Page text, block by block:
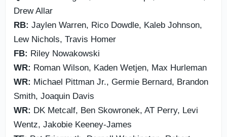
Drew Allar
RB: Jaylen Warren, Rico Dowdle, Kaleb Johnson,
Lew Nichols, Travis Homer
FB: Riley Nowakowski
WR: Roman Wilson, Kaden Wetjen, Max Hurleman
WR: Michael Pittman Jr., Germie Bernard, Brandon
Smith, Joaquin Davis
WR: DK Metcalf, Ben Skowronek, AT Perry, Levi
Wentz, Jakobie Keeney-James